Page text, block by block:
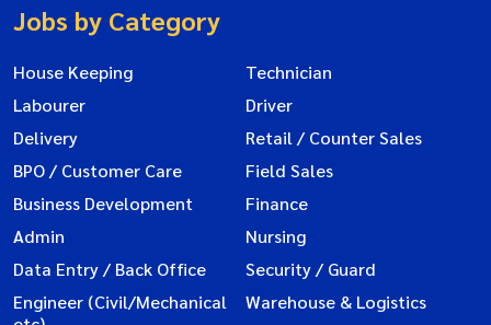
Jobs by Category
House Keeping
Technician
Labourer
Driver
Delivery
Retail / Counter Sales
BPO / Customer Care
Field Sales
Business Development
Finance
Admin
Nursing
Data Entry / Back Office
Security / Guard
Engineer (Civil/Mechanical
Warehouse & Logistics